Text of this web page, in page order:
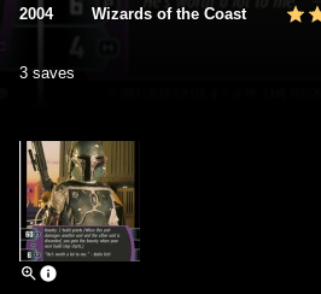
2004 Wizards of the Coast
3 saves